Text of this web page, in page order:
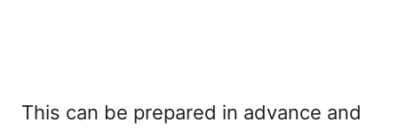
This can be prepared in advance and